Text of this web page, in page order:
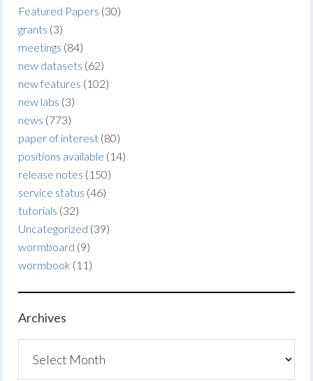
Featured Papers (30)
grants (3)
meetings (84)
new datasets (62)
new features (102)
new labs (3)
news (773)
paper of interest (80)
positions available (14)
release notes (150)
service status (46)
tutorials (32)
Uncategorized (39)
wormboard (9)
wormbook (11)
Archives